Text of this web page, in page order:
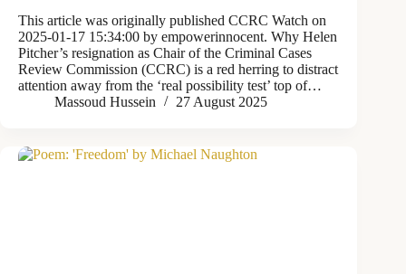
This article was originally published CCRC Watch on
2025-01-17 15:34:00 by empowerinnocent. Why Helen
Pitcher’s resignation as Chair of the Criminal Cases
Review Commission (CCRC) is a red herring to distract
attention away from the ‘real possibility test’ top of…
Massoud Hussein
27 August 2025